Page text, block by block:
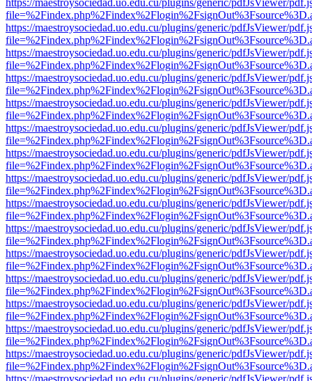
https://maestroysociedad.uo.edu.cu/plugins/generic/pdfJsViewer/
https://maestroysociedad.uo.edu.cu/plugins/generic/pdfJsViewer/
https://maestroysociedad.uo.edu.cu/plugins/generic/pdfJsViewer/
https://maestroysociedad.uo.edu.cu/plugins/generic/pdfJsViewer/
https://maestroysociedad.uo.edu.cu/plugins/generic/pdfJsViewer/
https://maestroysociedad.uo.edu.cu/plugins/generic/pdfJsViewer/
https://maestroysociedad.uo.edu.cu/plugins/generic/pdfJsViewer/
https://maestroysociedad.uo.edu.cu/plugins/generic/pdfJsViewer/
https://maestroysociedad.uo.edu.cu/plugins/generic/pdfJsViewer/
https://maestroysociedad.uo.edu.cu/plugins/generic/pdfJsViewer/
https://maestroysociedad.uo.edu.cu/plugins/generic/pdfJsViewer/
https://maestroysociedad.uo.edu.cu/plugins/generic/pdfJsViewer/
https://maestroysociedad.uo.edu.cu/plugins/generic/pdfJsViewer/
https://maestroysociedad.uo.edu.cu/plugins/generic/pdfJsViewer/
https://maestroysociedad.uo.edu.cu/plugins/generic/pdfJsViewer/
https://maestroysociedad.uo.edu.cu/plugins/generic/pdfJsViewer/